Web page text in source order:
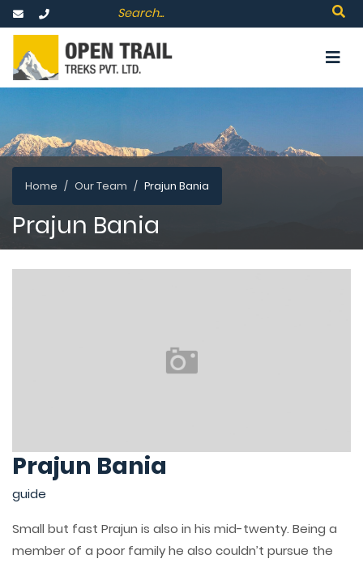
Prajun Bania
Home Our Team Prajun Bania
Prajun Bania
guide
Small but fast Prajun is also in his mid-twenty. Being a
member of a poor family he also couldn’t pursue the